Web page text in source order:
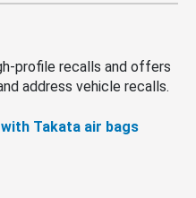
profile recalls and offers
address vehicle recalls.
Takata air bags